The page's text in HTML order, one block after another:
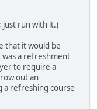
just run with it.)
that it would be
was a refreshment
to require a
out an
a refreshing course